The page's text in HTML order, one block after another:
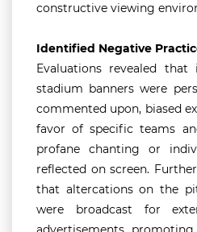
constructive viewing
Identified Negative
Evaluations revealed that
stadium banners were
commented upon, biased
favor of specific teams
profane chanting or
reflected on screen.
that altercations on the
were broadcast for